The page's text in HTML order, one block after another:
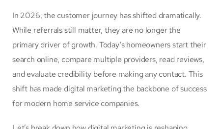
In 2026, the customer journey has shifted dramatically.
While referrals still matter, they are no longer the
primary driver of growth. Today’s homeowners start their
search online, compare multiple providers, read reviews,
and evaluate credibility before making any contact. This
shift has made digital marketing the backbone of success
for modern home service companies.